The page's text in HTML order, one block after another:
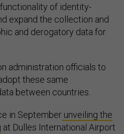
of identity-
expand the collection and
and derogatory data for
administration officials to
these same
between countries.
in September unveiling the
at Dulles International Airport